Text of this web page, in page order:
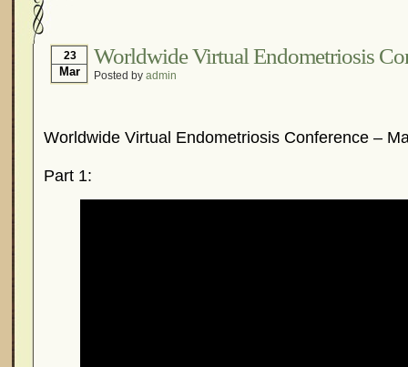
23
Mar
Worldwide Virtual Endometriosis
Posted by admin
Worldwide Virtual Endometriosis Conference –
Part 1: